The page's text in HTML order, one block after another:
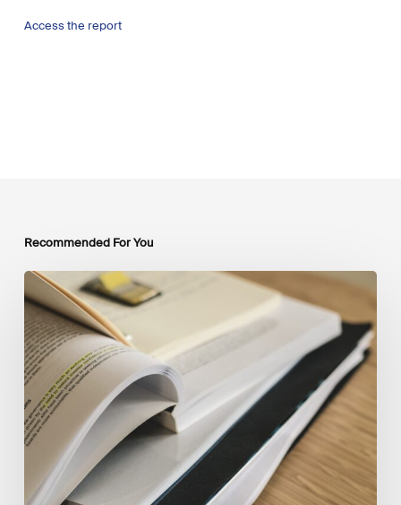
Access the report
Recommended For You
Mobilising
Private
Capital
at
Scale:
Lessons
the
Future
of
Blended
Finance